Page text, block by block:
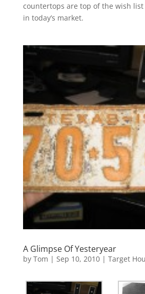
countertops are top of the wish
in today’s market.
A Glimpse Of Yesteryear
by Tom | Sep 10, 2010| Target